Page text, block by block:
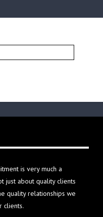
is very much a
just about quality clients
quality relationships we
clients.